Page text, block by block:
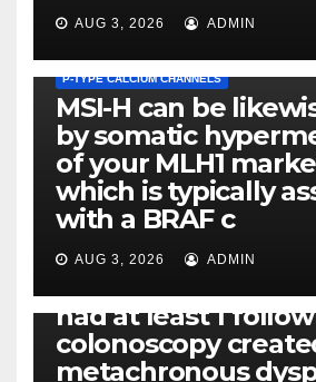
AUG 3, 2026 ADMIN
P-TYPE CALCIUM CHANNELS
MSI-H can be
by somatic
of your MLH1
which is typically
with a BRAF c
AUG 3, 2026 ADMIN
PLATELET-ACTIVATING FACTOR (PAF)
Eight of thirty six
(19%) without
concomitant
had at least 1
colonoscopy
metachronous
PI-PLC